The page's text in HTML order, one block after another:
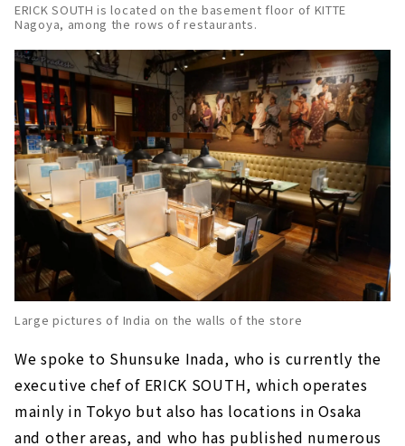
ERICK SOUTH is located on the basement floor of KITTE
Nagoya, among the rows of restaurants.
Large pictures of India on the walls of the store
We spoke to Shunsuke Inada, who is currently the
executive chef of ERICK SOUTH, which operates
mainly in Tokyo but also has locations in Osaka
and other areas, and who has published numerous